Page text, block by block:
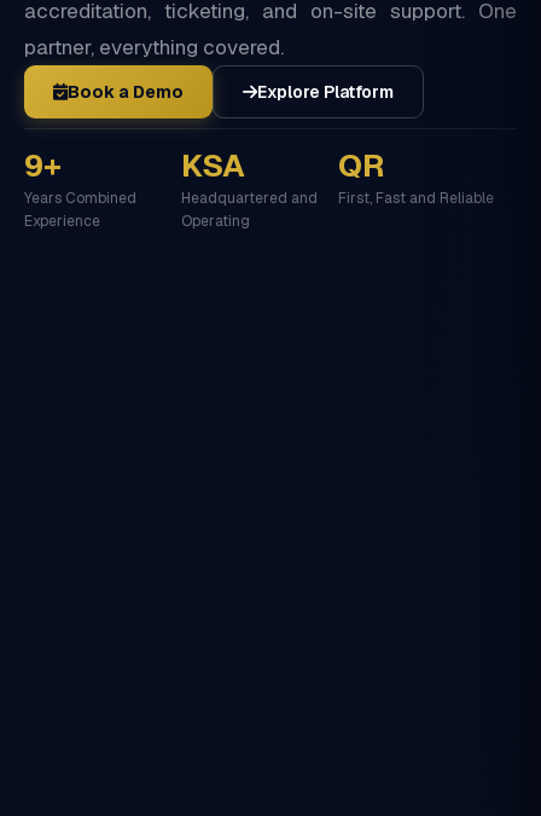
accreditation, ticketing, and on-site support. One
partner, everything covered.
Book a Demo Explore Platform
9+
Years Combined
Experience
KSA
Headquartered and
Operating
QR
First, Fast and Reliable